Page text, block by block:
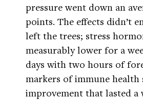
pressure went down an
points. The effects didn’t
left the trees; stress
measurably lower for a
days with two hours of
markers of immune health
improvement that lasted a